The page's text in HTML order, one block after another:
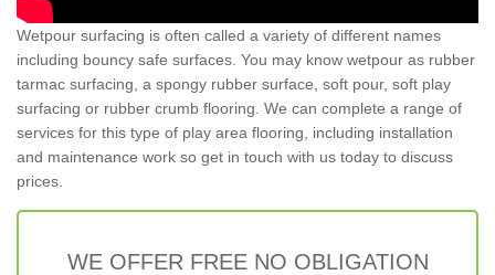
Wetpour surfacing is often called a variety of different names
including bouncy safe surfaces. You may know wetpour as rubber
tarmac surfacing, a spongy rubber surface, soft pour, soft play
surfacing or rubber crumb flooring. We can complete a range of
services for this type of play area flooring, including installation
and maintenance work so get in touch with us today to discuss
prices.
WE OFFER FREE NO OBLIGATION